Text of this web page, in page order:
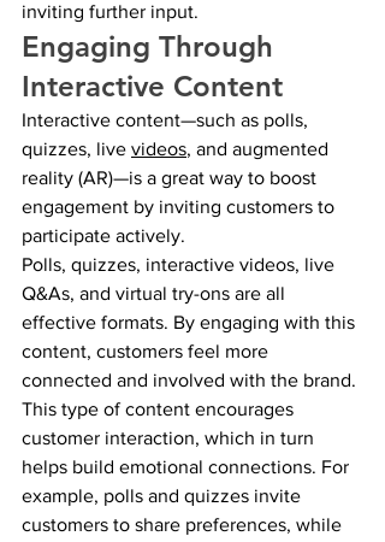
inviting further input.
Engaging Through
Interactive Content
Interactive content—such as polls,
quizzes, live videos, and augmented
reality (AR)—is a great way to boost
engagement by inviting customers to
participate actively.
Polls, quizzes, interactive videos, live
Q&As, and virtual try-ons are all
effective formats. By engaging with this
content, customers feel more
connected and involved with the brand.
This type of content encourages
customer interaction, which in turn
helps build emotional connections. For
example, polls and quizzes invite
customers to share preferences, while